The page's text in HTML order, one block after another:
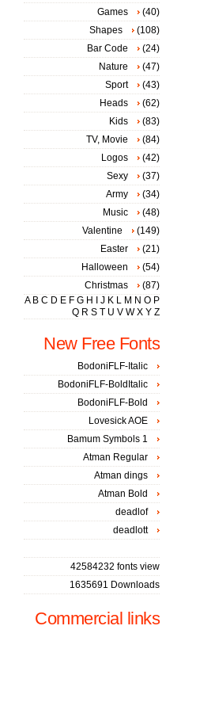
Games
(40)
Shapes
(108)
Bar Code
(24)
Nature
(47)
Sport
(43)
Heads
(62)
Kids
(83)
TV, Movie
(84)
Logos
(42)
Sexy
(37)
Army
(34)
Music
(48)
Valentine
(149)
Easter
(21)
Halloween
(54)
Christmas
(87)
A B C D E F G H J K L M N O P
Q R S T U V W X Y Z
New Free Fonts
BodoniFLF-Italic
BodoniFLF-BoldItalic
BodoniFLF-Bold
Lovesick AOE
Bamum Symbols 1
Atman Regular
Atman dings
Atman Bold
deadlof
deadlott
42584232 fonts view
1635691 Downloads
Commercial links